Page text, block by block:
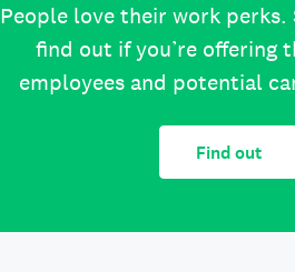
People love their work perks.
find out if you’re offering
employees and potential
Find out